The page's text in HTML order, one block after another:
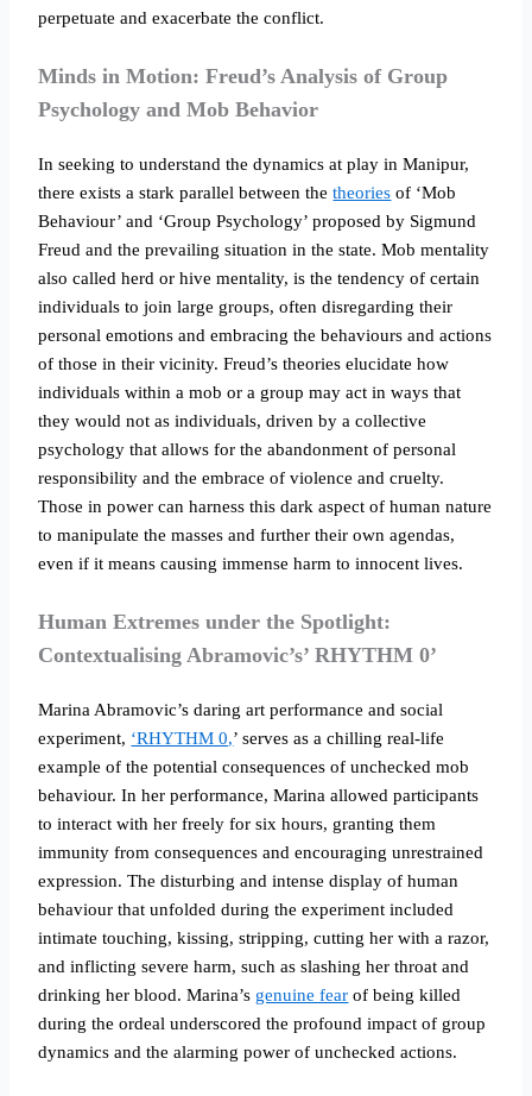
perpetuate and exacerbate the conflict.
Minds in Motion: Freud’s Analysis of Group
Psychology and Mob Behavior
In seeking to understand the dynamics at play in Manipur,
there exists a stark parallel between thetheories of ‘Mob
Behaviour’ and ‘Group Psychology’ proposed by Sigmund
Freud and the prevailing situation in the state. Mob mentality
also called herd or hive mentality, is the tendency of certain
individuals to join large groups, often disregarding their
personal emotions and embracing the behaviours and actions
of those in their vicinity. Freud’s theories elucidate how
individuals within a mob or a group may act in ways that
they would not as individuals, driven by a collective
psychology that allows for the abandonment of personal
responsibility and the embrace of violence and cruelty.
Those in power can harness this dark aspect of human nature
to manipulate the masses and further their own agendas,
even if it means causing immense harm to innocent lives.
Human Extremes under the Spotlight:
Contextualising Abramovic’s’ RHYTHM 0’
Marina Abramovic’s daring art performance and social
experiment, ‘RHYTHM 0,’ serves as a chilling real-life
example of the potential consequences of unchecked mob
behaviour. In her performance, Marina allowed participants
to interact with her freely for six hours, granting them
immunity from consequences and encouraging unrestrained
expression. The disturbing and intense display of human
behaviour that unfolded during the experiment included
intimate touching, kissing, stripping, cutting her with a razor,
and inflicting severe harm, such as slashing her throat and
drinking her blood. Marina’s genuine fear of being killed
during the ordeal underscored the profound impact of group
dynamics and the alarming power of unchecked actions.